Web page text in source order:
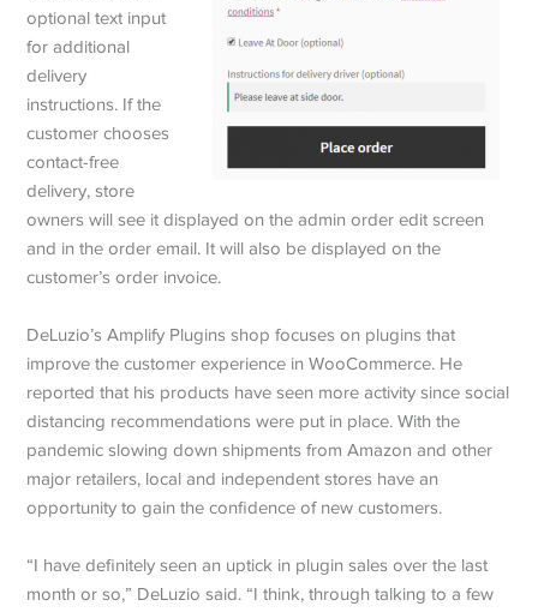
optional text input
for additional
delivery
instructions. If the
customer chooses
contact-free
delivery, store
owners will see it displayed on the admin order edit screen
and in the order email. It will also be displayed on the
customer’s order invoice.
DeLuzio’s Amplify Plugins shop focuses on plugins that
improve the customer experience in WooCommerce. He
reported that his products have seen more activity since social
distancing recommendations were put in place. With the
pandemic slowing down shipments from Amazon and other
major retailers, local and independent stores have an
opportunity to gain the confidence of new customers.
“I have definitely seen an uptick in plugin sales over the last
month or so,” DeLuzio said. “I think, through talking to a few